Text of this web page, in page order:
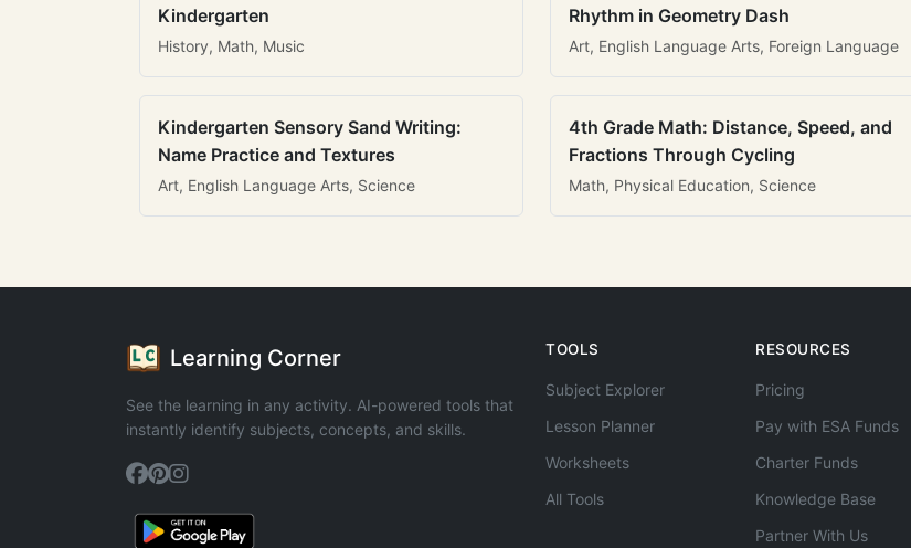
Kindergarten
History, Math, Music
Rhythm in Geometry Dash
Art, English Language Arts, Foreign Language
Kindergarten Sensory Sand Writing:
Name Practice and Textures
Art, English Language Arts, Science
4th Grade Math: Distance, Speed, and
Fractions Through Cycling
Math, Physical Education, Science
Learning Corner
See the learning in any activity. AI-powered tools that
instantly identify subjects, concepts, and skills.
TOOLS
Subject Explorer
Lesson Planner
Worksheets
All Tools
RESOURCES
Pricing
Pay with ESA Funds
Charter Funds
Knowledge Base
Partner With Us